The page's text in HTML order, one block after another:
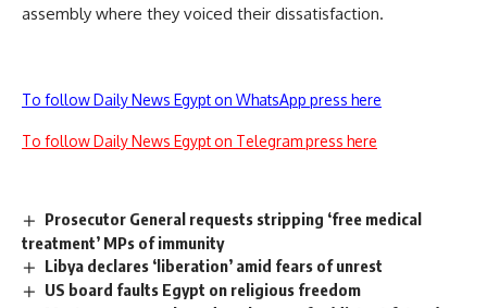
assembly where they voiced their dissatisfaction.
To follow Daily News Egypt on WhatsApp press here
To follow Daily News Egypt on Telegram press here
Prosecutor General requests stripping ‘free medical
treatment’ MPs of immunity
Libya declares ‘liberation’ amid fears of unrest
US board faults Egypt on religious freedom